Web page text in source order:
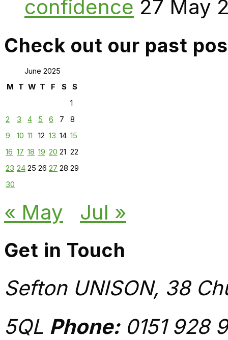
confidence 27 May
Check out our past
June 2025
M T W T F S
S
1
2
3 4 5 6 7
8
9
10 11 12 13 14 15
16 17 18 19 20 21 22
23 24 25 26 27 28 29
30
« May Jul »
Get in Touch
Sefton UNISON, 38
5QL Phone:0151 928